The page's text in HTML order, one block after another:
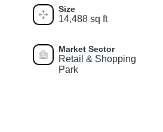
Size
14,488 sq ft
Market Sector
Retail & Shopping
Park